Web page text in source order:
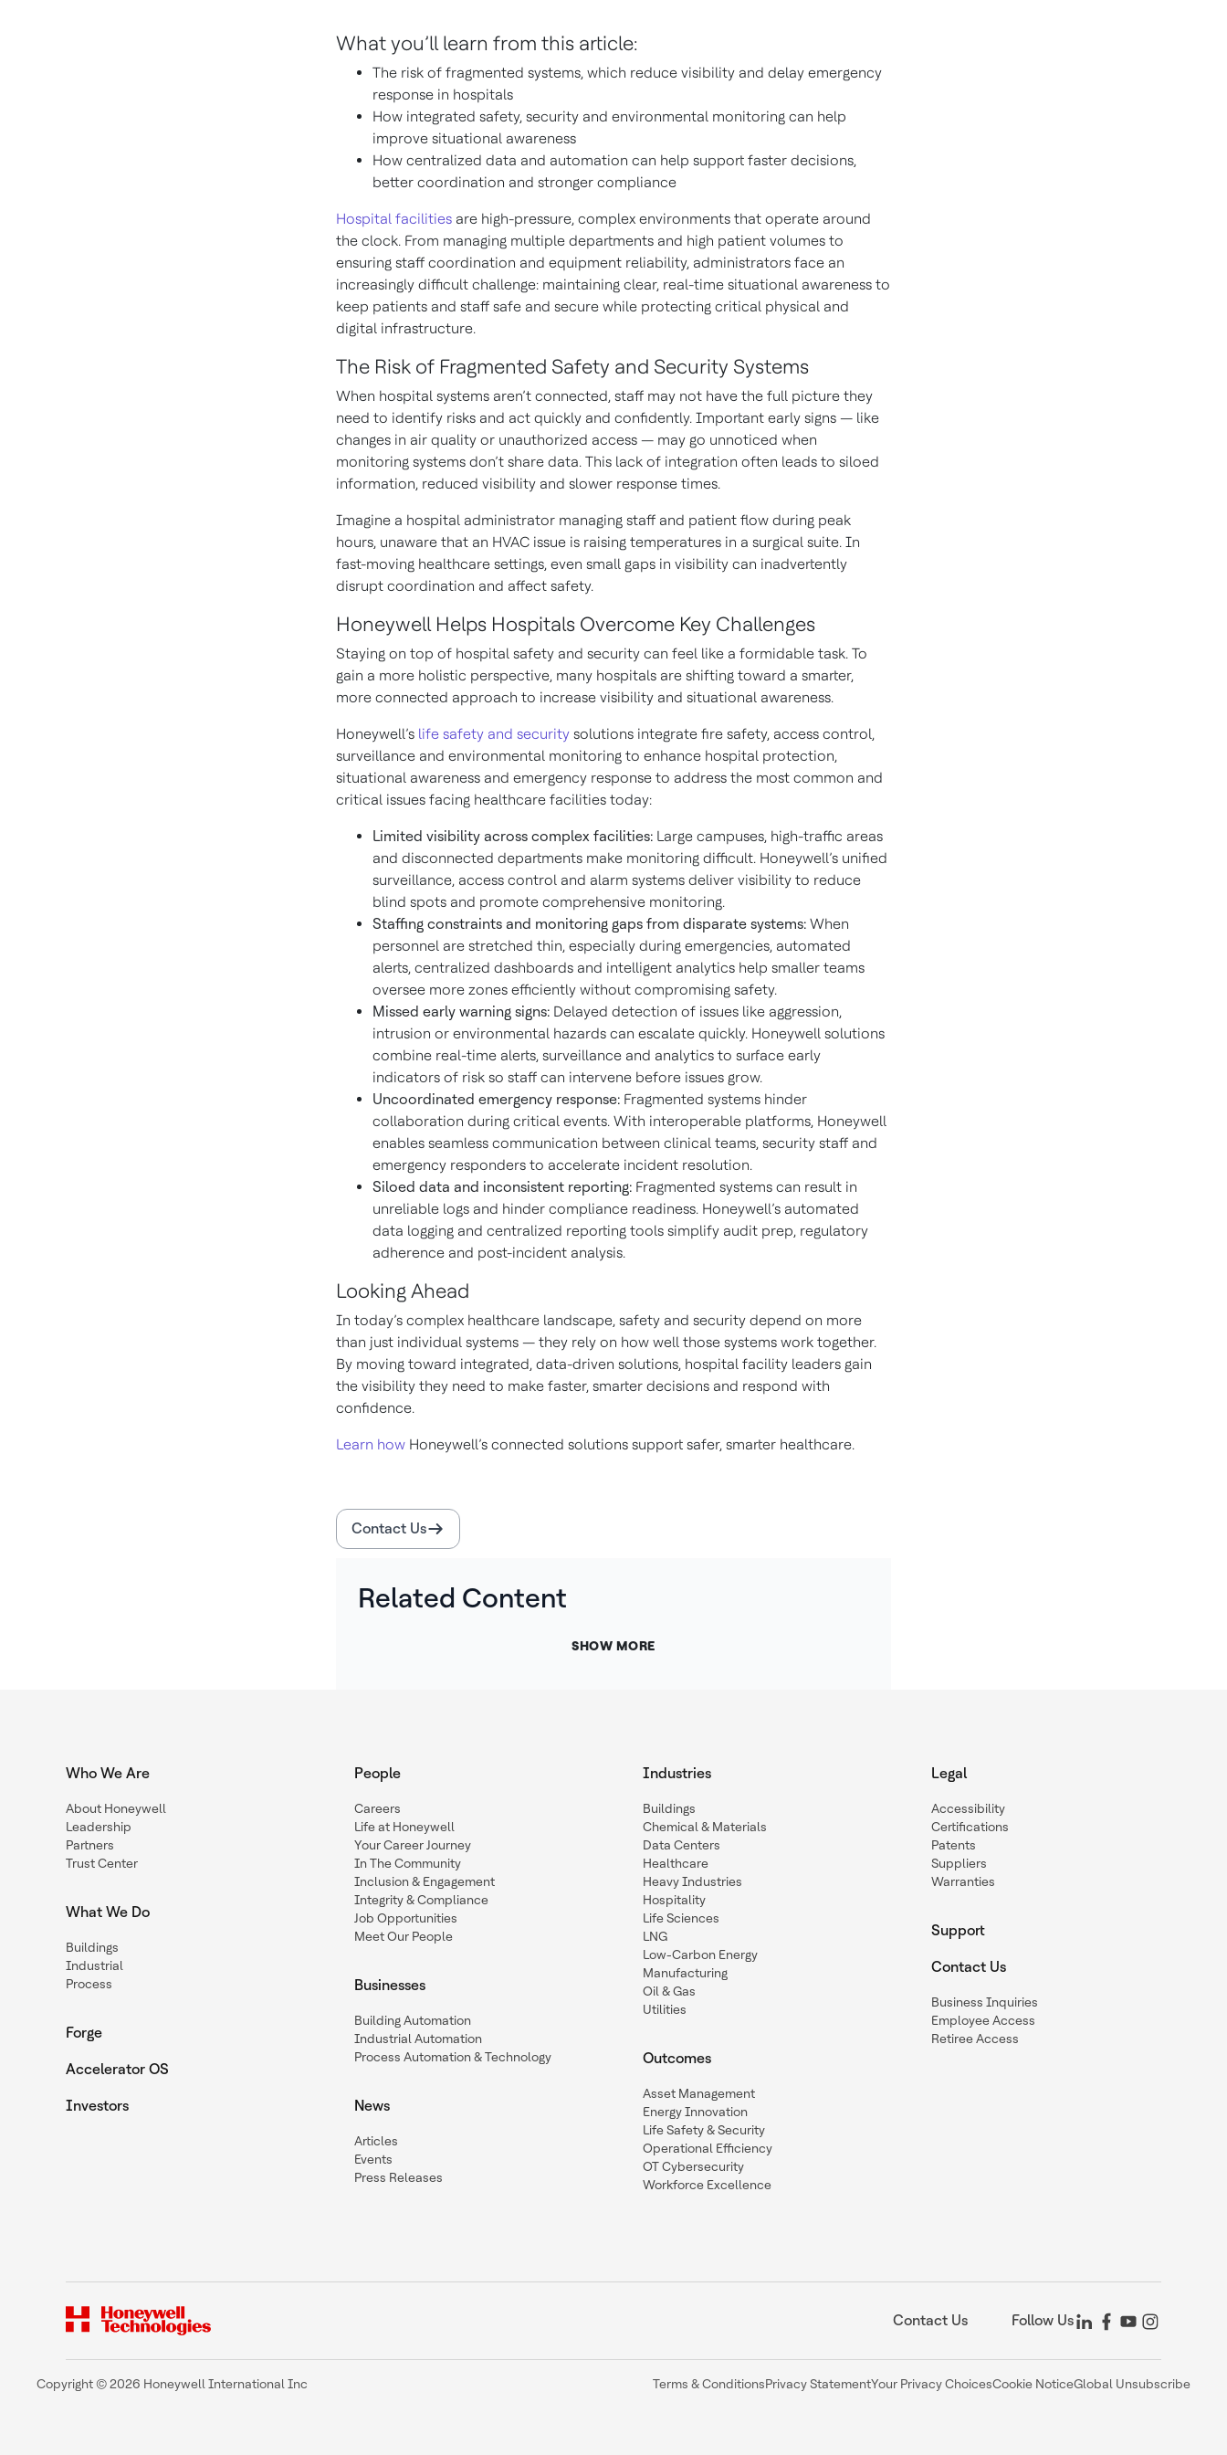
What you’ll learn from this article:
The risk of fragmented systems, which reduce visibility and delay emergency
response in hospitals
How integrated safety, security and environmental monitoring can help
improve situational awareness
How centralized data and automation can help support faster decisions,
better coordination and stronger compliance
Hospital facilities are high-pressure, complex environments that operate around
the clock. From managing multiple departments and high patient volumes to
ensuring staff coordination and equipment reliability, administrators face an
increasingly difficult challenge: maintaining clear, real-time situational awareness to
keep patients and staff safe and secure while protecting critical physical and
digital infrastructure.
The Risk of Fragmented Safety and Security Systems
When hospital systems aren’t connected, staff may not have the full picture they
need to identify risks and act quickly and confidently. Important early signs — like
changes in air quality or unauthorized access — may go unnoticed when
monitoring systems don’t share data. This lack of integration often leads to siloed
information, reduced visibility and slower response times.
Imagine a hospital administrator managing staff and patient flow during peak
hours, unaware that an HVAC issue is raising temperatures in a surgical suite. In
fast-moving healthcare settings, even small gaps in visibility can inadvertently
disrupt coordination and affect safety.
Honeywell Helps Hospitals Overcome Key Challenges
Staying on top of hospital safety and security can feel like a formidable task. To
gain a more holistic perspective, many hospitals are shifting toward a smarter,
more connected approach to increase visibility and situational awareness.
Honeywell’s life safety and security solutions integrate fire safety, access control,
surveillance and environmental monitoring to enhance hospital protection,
situational awareness and emergency response to address the most common and
critical issues facing healthcare facilities today:
Limited visibility across complex facilities: Large campuses, high-traffic areas
and disconnected departments make monitoring difficult. Honeywell’s unified
surveillance, access control and alarm systems deliver visibility to reduce
blind spots and promote comprehensive monitoring.
Staffing constraints and monitoring gaps from disparate systems: When
personnel are stretched thin, especially during emergencies, automated
alerts, centralized dashboards and intelligent analytics help smaller teams
oversee more zones efficiently without compromising safety.
Missed early warning signs: Delayed detection of issues like aggression,
intrusion or environmental hazards can escalate quickly. Honeywell solutions
combine real-time alerts, surveillance and analytics to surface early
indicators of risk so staff can intervene before issues grow.
Uncoordinated emergency response: Fragmented systems hinder
collaboration during critical events. With interoperable platforms, Honeywell
enables seamless communication between clinical teams, security staff and
emergency responders to accelerate incident resolution.
Siloed data and inconsistent reporting: Fragmented systems can result in
unreliable logs and hinder compliance readiness. Honeywell’s automated
data logging and centralized reporting tools simplify audit prep, regulatory
adherence and post-incident analysis.
Looking Ahead
In today’s complex healthcare landscape, safety and security depend on more
than just individual systems — they rely on how well those systems work together.
By moving toward integrated, data-driven solutions, hospital facility leaders gain
the visibility they need to make faster, smarter decisions and respond with
confidence.
Learn how Honeywell’s connected solutions support safer, smarter healthcare.
Contact Us
Related Content
SHOW MORE
Who We Are
About Honeywell
Leadership
Partners
Trust Center
What We Do
Buildings
Industrial
Process
Forge
Accelerator OS
Investors
People
Careers
Life at Honeywell
Your Career Journey
In The Community
Inclusion & Engagement
Integrity & Compliance
Job Opportunities
Meet Our People
Businesses
Building Automation
Industrial Automation
Process Automation & Technology
News
Articles
Events
Press Releases
Industries
Buildings
Chemical & Materials
Data Centers
Healthcare
Heavy Industries
Hospitality
Life Sciences
LNG
Low-Carbon Energy
Manufacturing
Oil & Gas
Utilities
Outcomes
Asset Management
Energy Innovation
Life Safety & Security
Operational Efficiency
OT Cybersecurity
Workforce Excellence
Legal
Accessibility
Certifications
Patents
Suppliers
Warranties
Support
Contact Us
Business Inquiries
Employee Access
Retiree Access
Contact Us Follow Us
Copyright © 2026 Honeywell International Inc Terms & ConditionsPrivacy StatementYour Privacy ChoicesCookie NoticeGlobal Unsubscribe